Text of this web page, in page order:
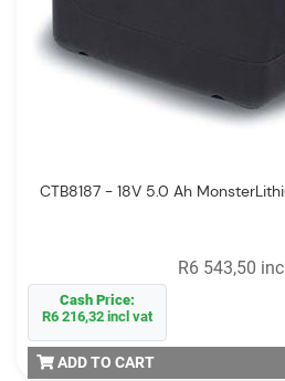
CTB8187 - 18V 5.0 Ah
R6 543,50
Cash Price:
R6 216,32 incl vat
ADD TO CART